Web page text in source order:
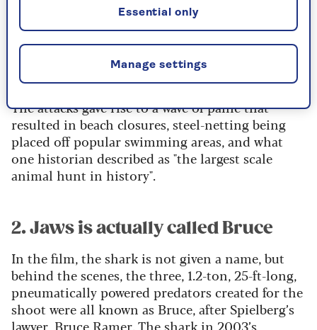
The author, Peter Benchley, took his inspiration
from theJersey Shore shark attacks of 1916. Five
attacks, four of them fatal, were recorded along
the New Jersey coast over a 12-day period in July
of that year.
The attacks gave rise to a wave of panic that
resulted in beach closures, steel-netting being
placed off popular swimming areas, and what
one historian described as "the largest scale
animal hunt in history".
2. Jaws is actually called Bruce
In the film, the shark is not given a name, but
behind the scenes, the three, 1.2-ton, 25-ft-long,
pneumatically powered predators created for the
shoot were all known as Bruce, after Spielberg’s
lawyer, Bruce Ramer. The shark in 2003’s
Manage settings
Essential only